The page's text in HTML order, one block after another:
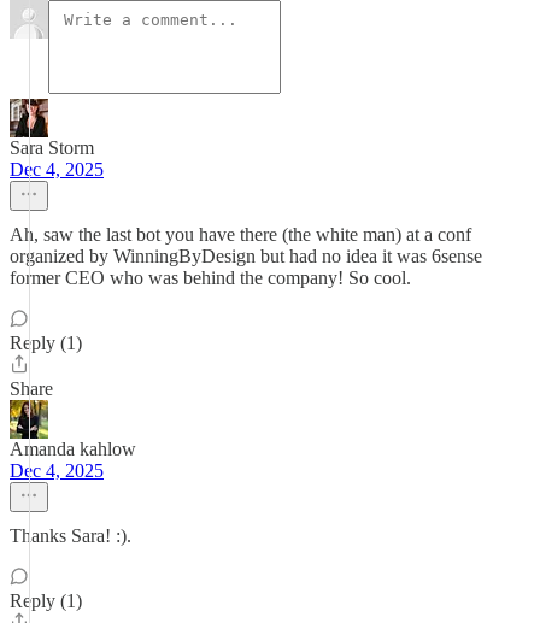
Sara Storm
Dec 4, 2025
Ah, saw the last bot you have there (the white man) at a conf
organized by WinningByDesign but had no idea it was 6sense
former CEO who was behind the company! So cool.
Reply (1)
Share
Amanda kahlow
Dec 4, 2025
Thanks Sara! :).
Reply (1)